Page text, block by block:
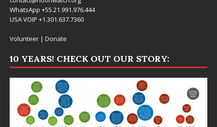
WhatsApp +55.21.991.976.444
USA VOIP +1.301.637.7360
Volunteer | Donate
10 YEARS! CHECK OUT OUR STORY: